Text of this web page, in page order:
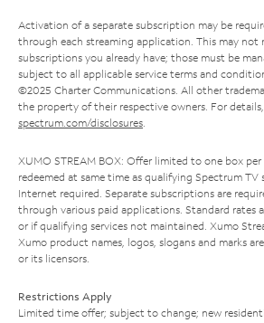
Activation of a separate subscription may be
through each streaming application. This may not
subscriptions you already have; those must be
subject to all applicable service terms and
©2025 Charter Communications. All other
the property of their respective owners. For
spectrum.com/disclosures.
XUMO STREAM BOX: Offer limited to one box
redeemed at same time as qualifying Spectrum TV
Internet required. Separate subscriptions are
through various paid applications. Standard rates
or if qualifying services not maintained. Xumo
Xumo product names, logos, slogans and marks
or its licensors.
Restrictions Apply
Limited time offer; subject to change; new